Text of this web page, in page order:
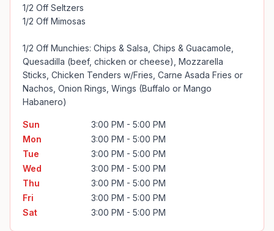
1/2 Off Seltzers
1/2 Off Mimosas
1/2 Off Munchies: Chips & Salsa, Chips & Guacamole,
Quesadilla (beef, chicken or cheese), Mozzarella
Sticks, Chicken Tenders w/Fries, Carne Asada Fries or
Nachos, Onion Rings, Wings (Buffalo or Mango
Habanero)
Sun
3:00 PM - 5:00 PM
Mon
3:00 PM - 5:00 PM
Tue
3:00 PM - 5:00 PM
Wed
3:00 PM - 5:00 PM
Thu
3:00 PM - 5:00 PM
Fri
3:00 PM - 5:00 PM
Sat
3:00 PM - 5:00 PM